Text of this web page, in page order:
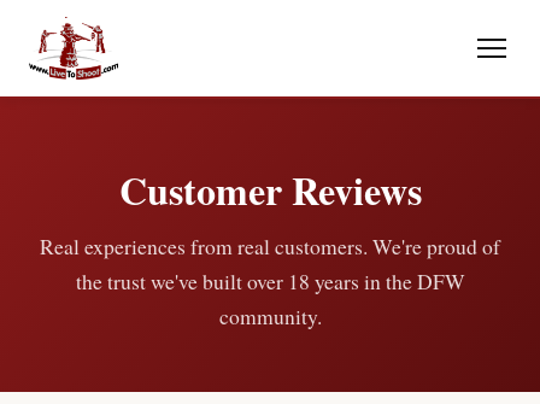
Customer Reviews
Real experiences from real customers. We're proud of
the trust we've built over 18 years in the DFW
community.